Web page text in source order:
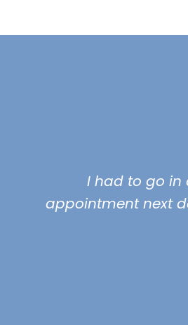
I had to go in
appointment next